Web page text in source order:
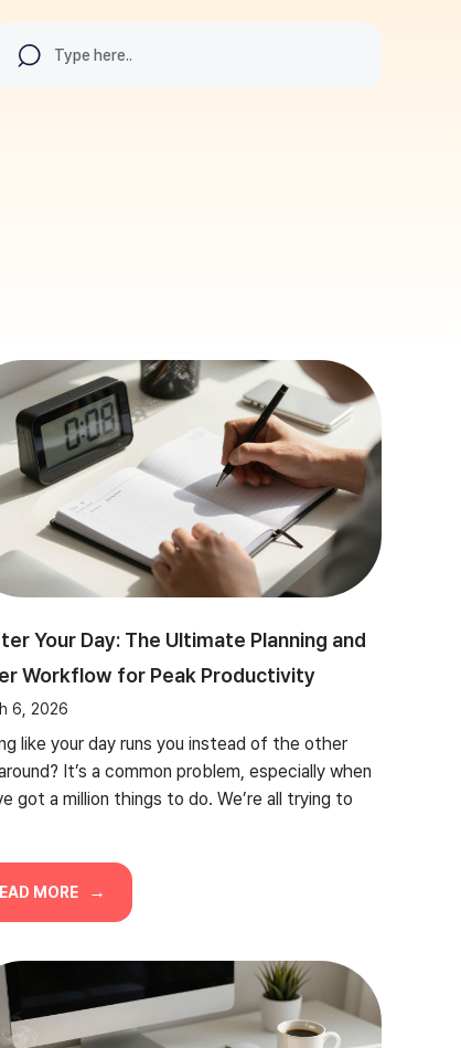
Your Day: The Ultimate Planning and
Workflow for Peak Productivity
6, 2026
like your day runs you instead of the other
It’s a common problem, especially when
got a million things to do. We’re all trying to
MORE